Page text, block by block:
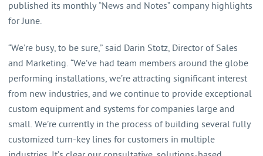
published its monthly “News and Notes” company highlights
for June.
“We’re busy, to be sure,” said Darin Stotz, Director of Sales
and Marketing. “We’ve had team members around the globe
performing installations, we’re attracting significant interest
from new industries, and we continue to provide exceptional
custom equipment and systems for companies large and
small. We’re currently in the process of building several fully
customized turn-key lines for customers in multiple